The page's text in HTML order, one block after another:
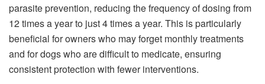
parasite prevention, reducing the frequency of dosing from
12 times a year to just 4 times a year. This is particularly
beneficial for owners who may forget monthly treatments
and for dogs who are difficult to medicate, ensuring
consistent protection with fewer interventions.